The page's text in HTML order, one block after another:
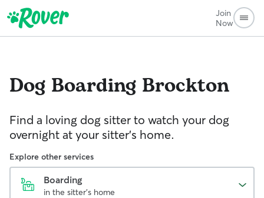
Join
Now
Dog Boarding Brockton
Find a loving dog sitter to watch your dog
overnight at your sitter's home.
Explore other services
Boarding
in the sitter's home